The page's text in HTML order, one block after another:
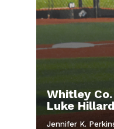
Whitley
Luke
Jennifer K.